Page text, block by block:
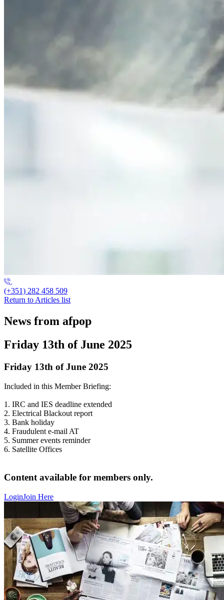
(+351) 282 458 509
Return to Articles list
News from afpop
Friday 13th of June 2025
Friday 13th of June 2025
Included in this Member Briefing:
1. IRC and IES deadline extended
2. Electrical Blackout report
3. Bank holiday
4. Fraudulent e-mail AT
5. Summer events reminder
6. Satellite Offices
Content available for members only.
LoginJoin Here